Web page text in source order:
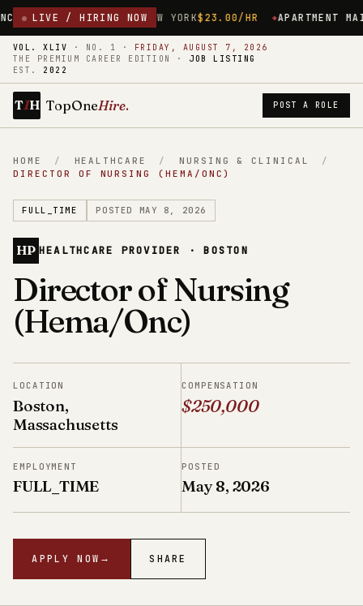
LIVE / HIRING NOW
ROCHESTER, NEW YORK$23.00/HR APARTMENT
VOL. XLIV · NO. 1 · FRIDAY, AUGUST 7, 2026
THE PREMIUM CAREER EDITION · JOB LISTING
EST. 2022
T1H TopOneHire. POST A ROLE
HOME / HEALTHCARE / NURSING & CLINICAL
/
DIRECTOR OF NURSING (HEMA/ONC)
FULL_TIME POSTED MAY 8, 2026
HP HEALTHCARE PROVIDER · BOSTON
Director of Nursing
(Hema/Onc)
LOCATION
Boston,
Massachusetts
COMPENSATION
$250,000
EMPLOYMENT
FULL_TIME
POSTED
May 8, 2026
APPLY NOW → SHARE